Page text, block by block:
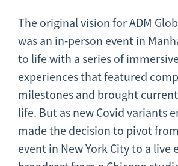
The original vision for ADM
was an in-person event in
to life with a series of
experiences that featured
milestones and brought
life. But as new Covid variants
made the decision to pivot
event in New York City to a live